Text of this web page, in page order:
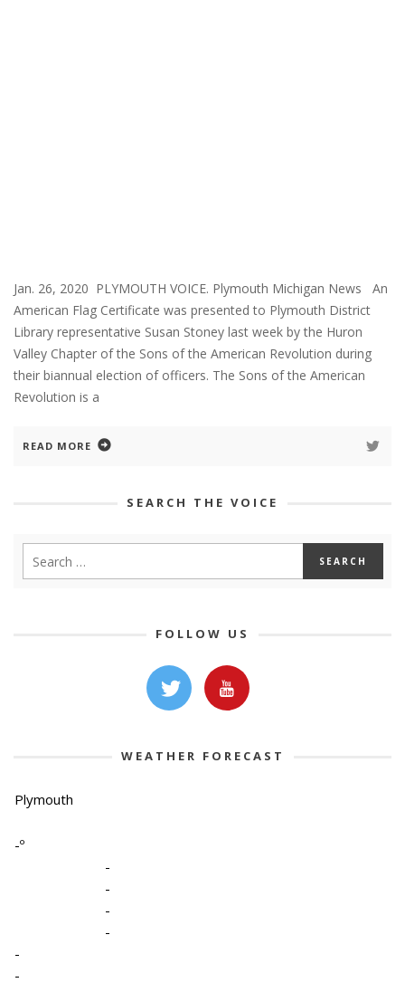
Jan. 26, 2020 PLYMOUTH VOICE. Plymouth Michigan News An
American Flag Certificate was presented to Plymouth District
Library representative Susan Stoney last week by the Huron
Valley Chapter of the Sons of the American Revolution during
their biannual election of officers. The Sons of the American
Revolution is a
READ MORE
SEARCH THE VOICE
FOLLOW US
WEATHER FORECAST
Plymouth
-º
-
-
-
-
-
-